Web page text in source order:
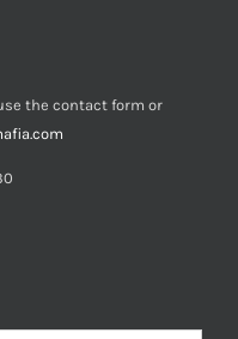
the contact form or